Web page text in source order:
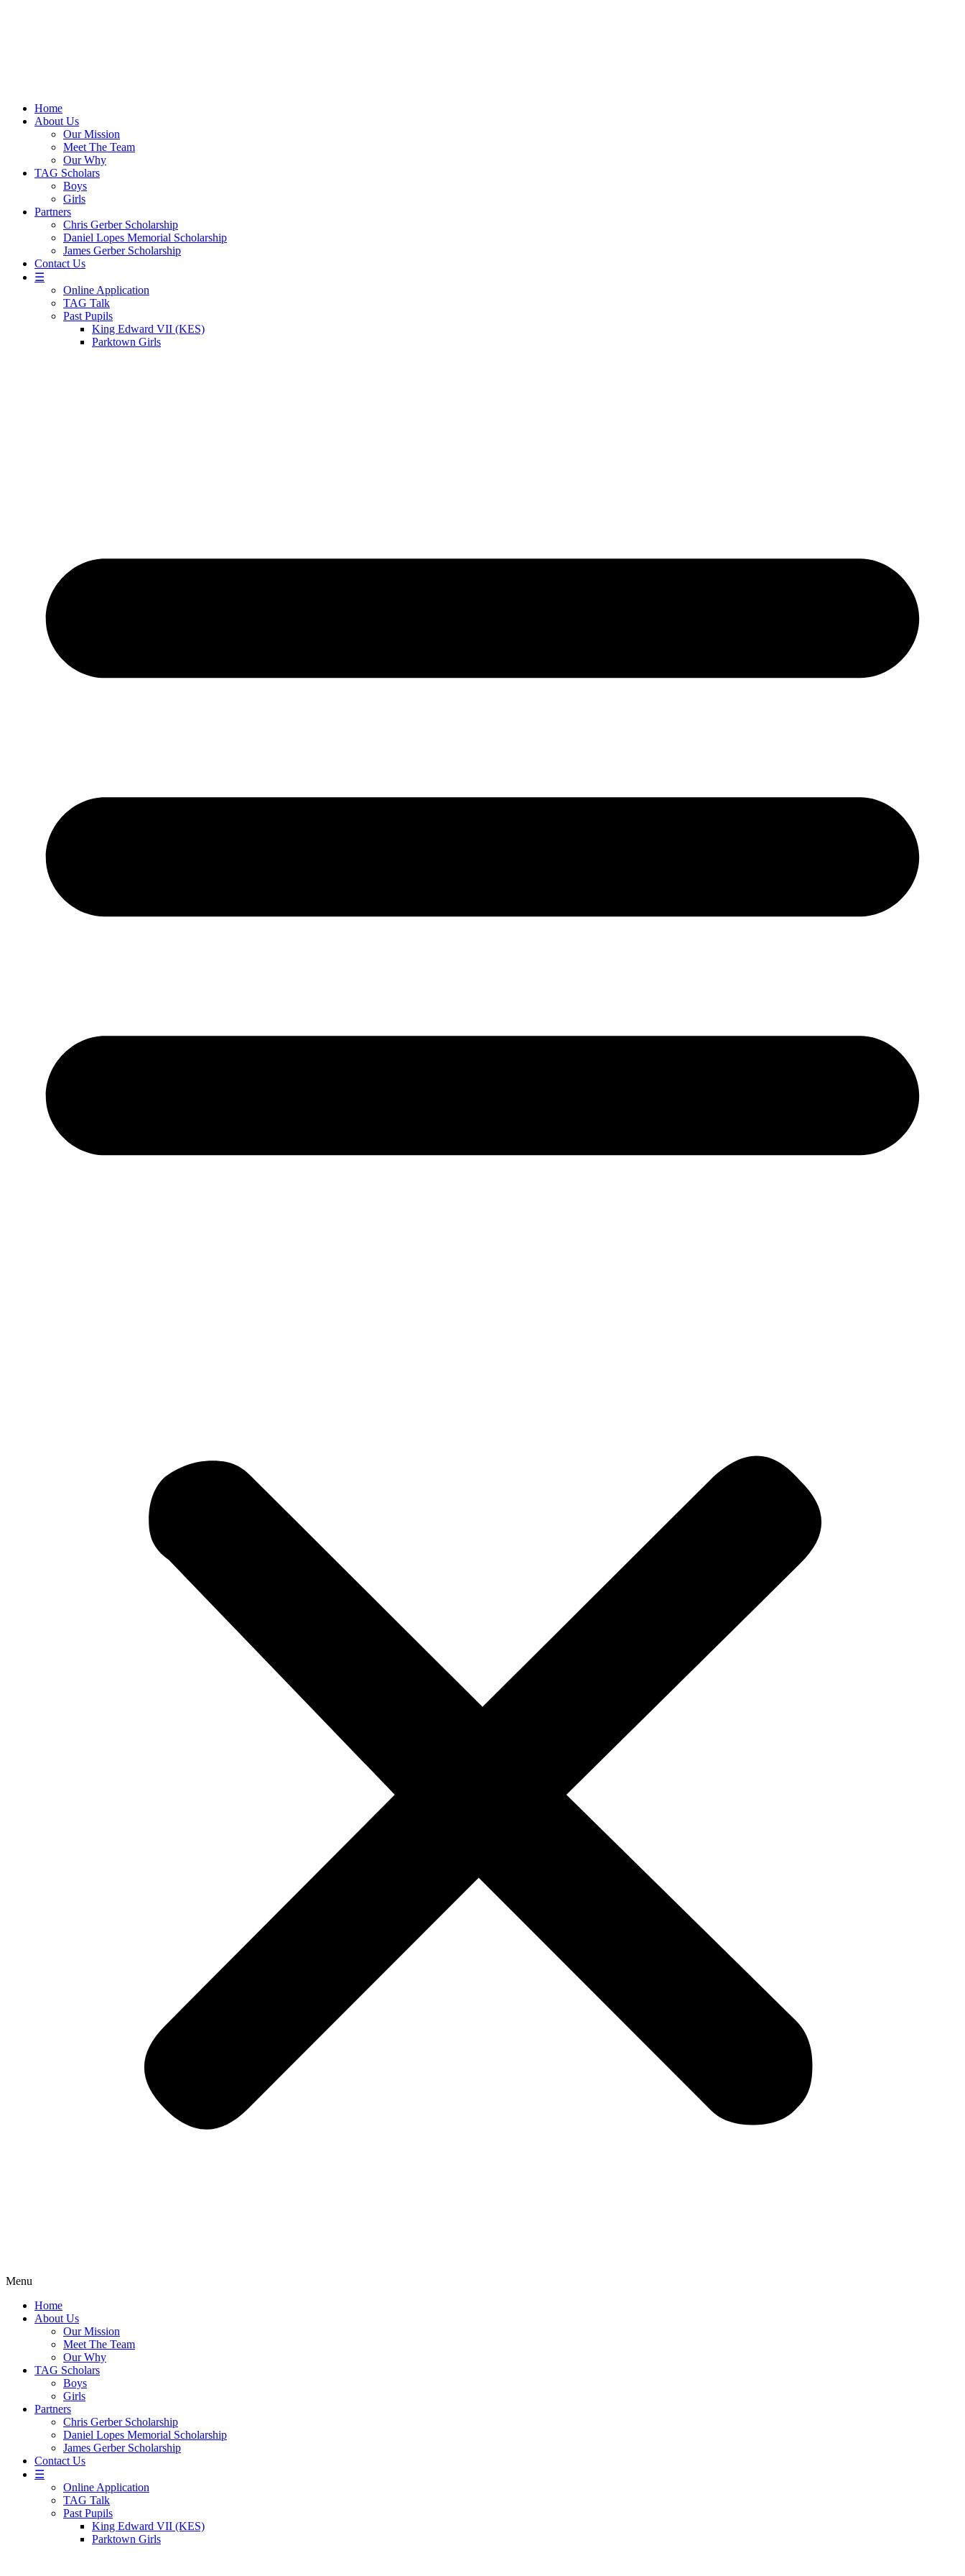
Home
About Us
Our Mission
Meet The Team
Our Why
TAG Scholars
Boys
Girls
Partners
Chris Gerber Scholarship
Daniel Lopes Memorial Scholarship
James Gerber Scholarship
Contact Us
☰
Online Application
TAG Talk
Past Pupils
King Edward VII (KES)
Parktown Girls
Menu
Home
About Us
Our Mission
Meet The Team
Our Why
TAG Scholars
Boys
Girls
Partners
Chris Gerber Scholarship
Daniel Lopes Memorial Scholarship
James Gerber Scholarship
Contact Us
☰
Online Application
TAG Talk
Past Pupils
King Edward VII (KES)
Parktown Girls